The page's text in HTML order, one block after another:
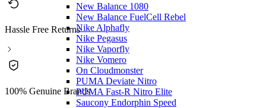
New Balance 1080
New Balance FuelCell Rebel
Nike Alphafly
Nike Pegasus
Nike Vaporfly
Nike Vomero
On Cloudmonster
PUMA Deviate Nitro
PUMA Fast-R Nitro Elite
Saucony Endorphin Speed
Hassle Free Returns
100% Genuine Brands